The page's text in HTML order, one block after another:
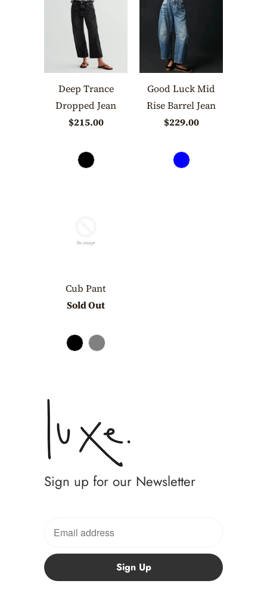
Deep Trance
Dropped Jean
$215.00
Good Luck Mid
Rise Barrel Jean
$229.00
Cub Pant
Sold Out
Sign up for our Newsletter